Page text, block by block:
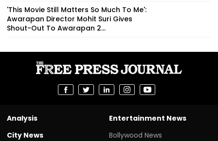
'This Movie Still Matters So Much To Me':
Awarapan Director Mohit Suri Gives
Shout-Out To Awarapan 2...
Analysis
City News
Entertainment News
Bollywood News